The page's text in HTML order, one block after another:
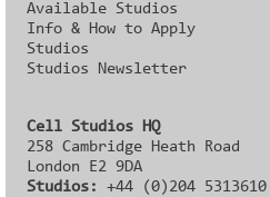
Available Studios
Info & How to Apply
Studios
Studios Newsletter
Cell Studios HQ
258 Cambridge Heath Road
London E2 9DA
Studios:+44 (0)204 5313610